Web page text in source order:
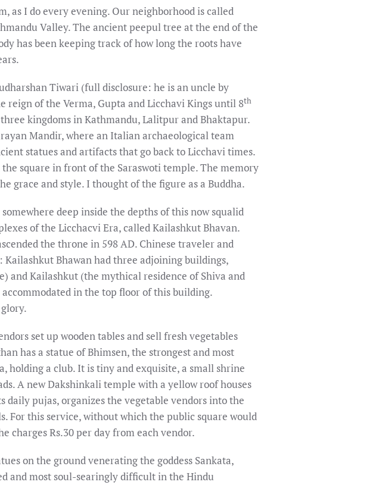
as I do every evening. Our neighborhood is called
Valley. The ancient peepul tree at the end of the
has been keeping track of how long the roots have
Tiwari (full disclosure: he is an uncle by
of the Verma, Gupta and Licchavi Kings until 8th
kingdoms in Kathmandu, Lalitpur and Bhaktapur.
Mandir, where an Italian archaeological team
statues and artifacts that go back to Licchavi times.
square in front of the Saraswoti temple. The memory
grace and style. I thought of the figure as a Buddha.
deep inside the depths of this now squalid
of the Licchacvi Era, called Kailashkut Bhavan.
the throne in 598 AD. Chinese traveler and
Bhawan had three adjoining buildings,
and Kailashkut (the mythical residence of Shiva and
in the top floor of this building.
set up wooden tables and sell fresh vegetables
has a statue of Bhimsen, the strongest and most
holding a club. It is tiny and exquisite, a small shrine
A new Dakshinkali temple with a yellow roof houses
pujas, organizes the vegetable vendors into the
For this service, without which the public square would
charges Rs.30 per day from each vendor.
on the ground venerating the goddess Sankata,
and most soul-searingly difficult in the Hindu